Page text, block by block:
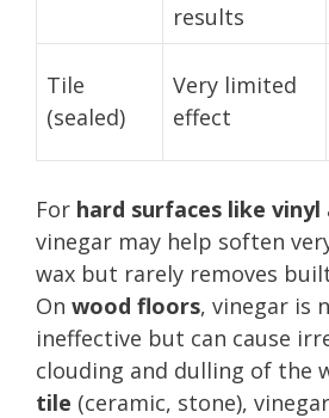
results
Tile
(sealed)
Very limited
effect
For hard surfaces like vinyl
vinegar may help soften
wax but rarely removes
On wood floors, vinegar is
ineffective but can cause
clouding and dulling of the
tile (ceramic, stone),